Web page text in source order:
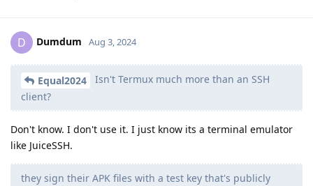
D Dumdum Aug 3, 2024
Equal2024
Isn't Termux much more than an SSH
client?
Don't know. I don't use it. I just know its a terminal emulator
like JuiceSSH.
they sign their APK files with a test key that's publicly